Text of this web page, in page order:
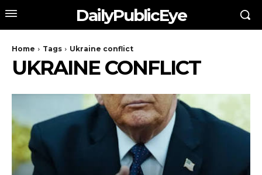
DailyPublicEye
Home Tags Ukraine conflict
UKRAINE CONFLICT